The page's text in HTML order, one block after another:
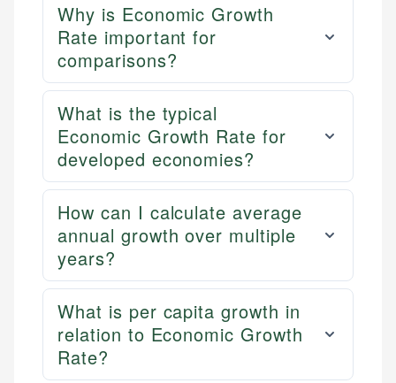
Why is Economic Growth
Rate important for
comparisons?
What is the typical
Economic Growth Rate for
developed economies?
How can I calculate average
annual growth over multiple
years?
What is per capita growth in
relation to Economic Growth
Rate?